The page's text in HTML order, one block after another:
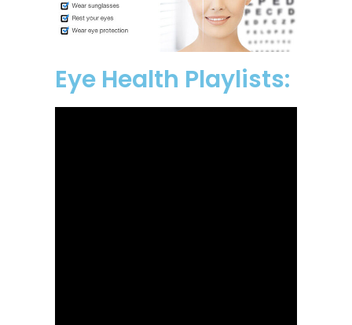
Eye Health Playlists: